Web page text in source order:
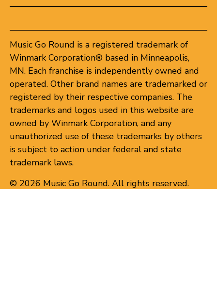
Music Go Round is a registered trademark of
Winmark Corporation® based in Minneapolis,
MN. Each franchise is independently owned and
operated. Other brand names are trademarked or
registered by their respective companies. The
trademarks and logos used in this website are
owned by Winmark Corporation, and any
unauthorized use of these trademarks by others
is subject to action under federal and state
trademark laws.
© 2026 Music Go Round. All rights reserved.